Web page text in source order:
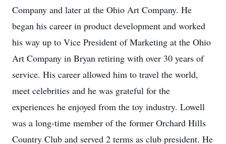
Company and later at the Ohio Art Company. He
began his career in product development and worked
his way up to Vice President of Marketing at the Ohio
Art Company in Bryan retiring with over 30 years of
service. His career allowed him to travel the world,
meet celebrities and he was grateful for the
experiences he enjoyed from the toy industry. Lowell
was a long-time member of the former Orchard Hills
Country Club and served 2 terms as club president. He